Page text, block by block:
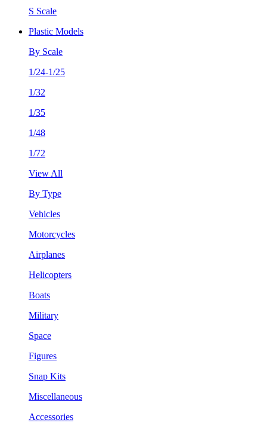
S Scale
Plastic Models
By Scale
1/24-1/25
1/32
1/35
1/48
1/72
View All
By Type
Vehicles
Motorcycles
Airplanes
Helicopters
Boats
Military
Space
Figures
Snap Kits
Miscellaneous
Accessories